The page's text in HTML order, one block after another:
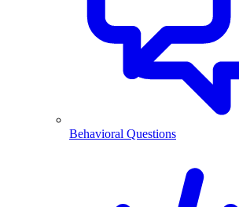
Behavioral Questions